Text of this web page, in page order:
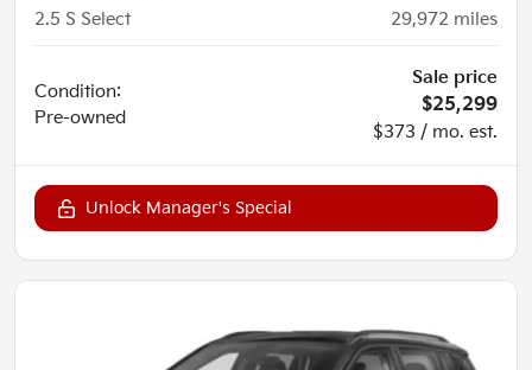
2.5 S Select
29,972 miles
Condition:
Pre-owned
Sale price
$25,299
$373 / mo. est.
Unlock Manager's Special